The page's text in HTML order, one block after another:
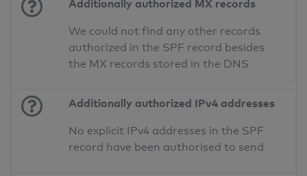
Additionally authorized MX records
We could not find any other records
authorized in the SPF record besides
the MX records stored in the DNS
Additionally authorized IPv4 addresses
No explicit IPv4 addresses in the SPF
record have been authorised to send